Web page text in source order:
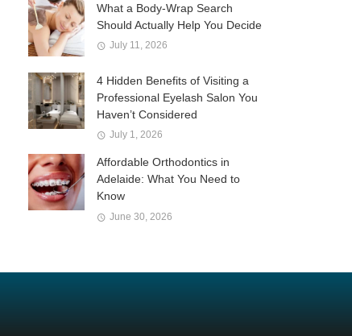
What a Body-Wrap Search
Should Actually Help You Decide
July 11, 2026
4 Hidden Benefits of Visiting a
Professional Eyelash Salon You
Haven’t Considered
July 1, 2026
Affordable Orthodontics in
Adelaide: What You Need to
Know
June 30, 2026